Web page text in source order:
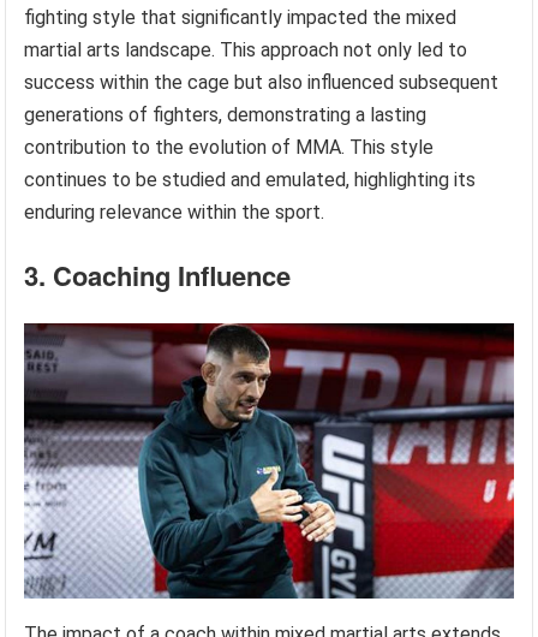
fighting style that significantly impacted the mixed
martial arts landscape. This approach not only led to
success within the cage but also influenced subsequent
generations of fighters, demonstrating a lasting
contribution to the evolution of MMA. This style
continues to be studied and emulated, highlighting its
enduring relevance within the sport.
3. Coaching Influence